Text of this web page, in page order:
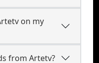
on my
from Artetv?